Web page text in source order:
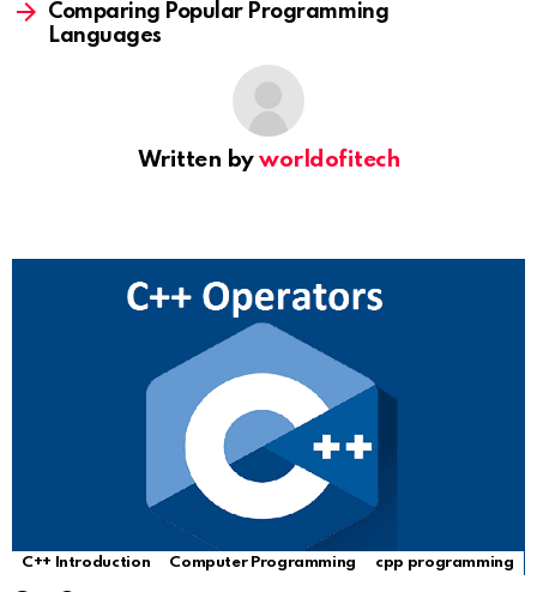
Comparing Popular Programming
Languages
Written byworldofitech
C++ Introduction Computer Programming cpp programming